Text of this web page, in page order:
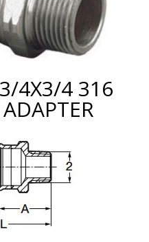
4X3/4 316